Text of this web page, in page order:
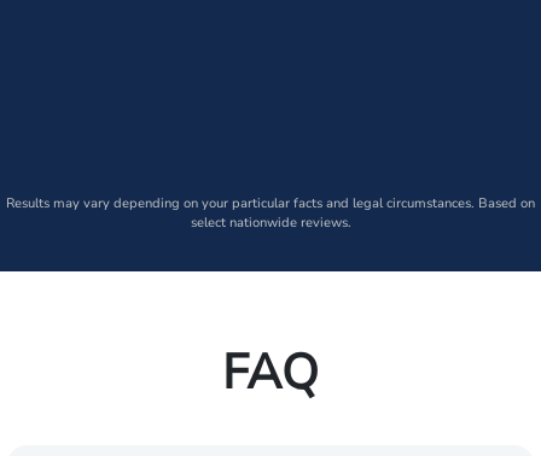
Results may vary depending on your particular facts and legal circumstances. Based on
select nationwide reviews.
FAQ